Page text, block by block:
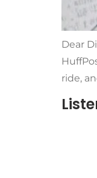
Dear
ride,